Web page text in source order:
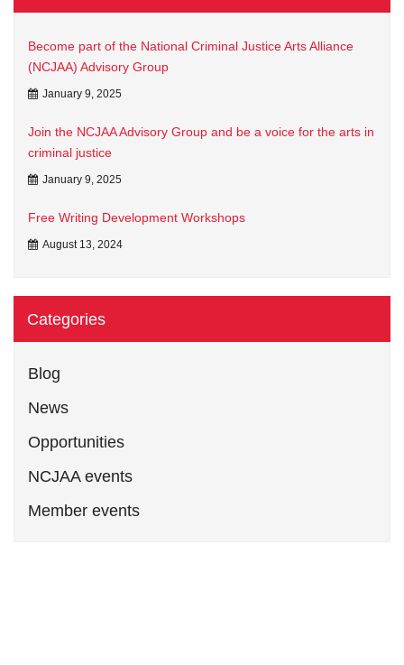
Become part of the National Criminal Justice Arts Alliance
(NCJAA) Advisory Group
January 9, 2025
Join the NCJAA Advisory Group and be a voice for the arts in
criminal justice
January 9, 2025
Free Writing Development Workshops
August 13, 2024
Categories
Blog
News
Opportunities
NCJAA events
Member events